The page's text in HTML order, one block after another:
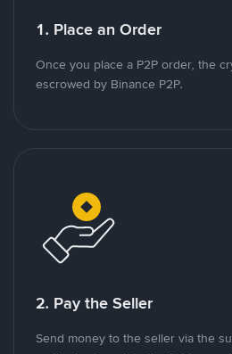
1. Place an Order
Once you place a P2P order, the
escrowed by Binance P2P.
2. Pay the Seller
Send money to the seller via the